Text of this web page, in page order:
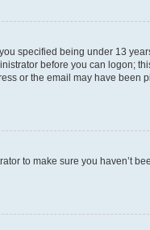
specified being under 13
before you can logon;
or the email may have been
to make sure you haven’t